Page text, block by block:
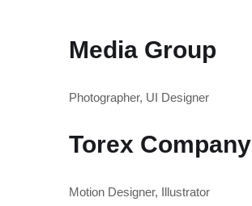
Media Group
Photographer, UI Designer
Torex Company
Motion Designer, Illustrator